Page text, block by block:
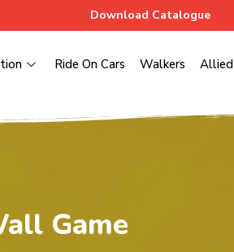
Download Catalogue
Ride On Cars Walkers Allied
Game